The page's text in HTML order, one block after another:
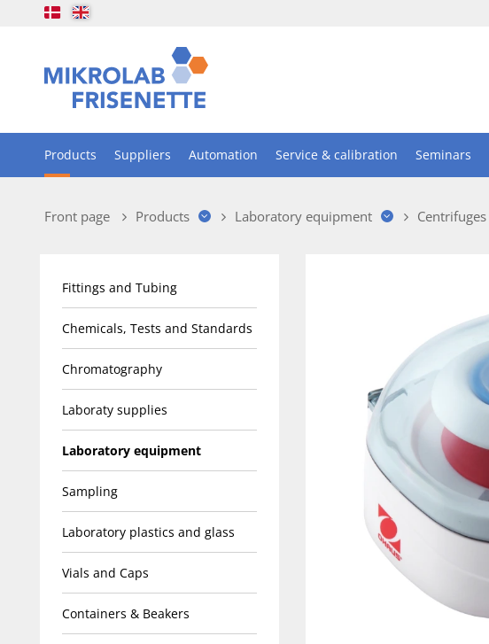
Products Suppliers Automation Service & calibration Seminars
Front page Products Laboratory equipment Centrifuges
Fittings and Tubing
Chemicals, Tests and Standards
Chromatography
Laboraty supplies
Laboratory equipment
Sampling
Laboratory plastics and glass
Vials and Caps
Containers & Beakers